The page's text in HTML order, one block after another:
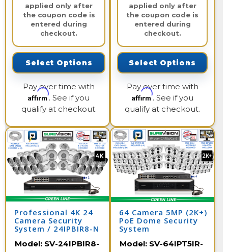
applied only after
the coupon code is
entered during
checkout.
Select Options
Pay over time with
Affirm. See if you
qualify at checkout.
applied only after
the coupon code is
entered during
checkout.
Select Options
Pay over time with
Affirm. See if you
qualify at checkout.
Professional 4K 24
Camera Security
System / 24IPBIR8-N
Model: SV-24IPBIR8-
64 Camera 5MP (2K+)
PoE Dome Security
System
Model: SV-64IPT5IR-